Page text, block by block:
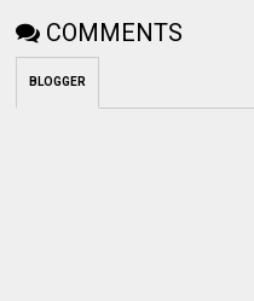
COMMENTS
BLOGGER